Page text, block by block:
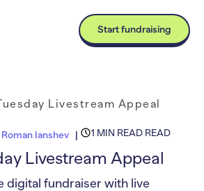
Start fundraising
Livestream Appeal
Roman Ianshev 1 MIN READ READ
Livestream Appeal
digital fundraiser with live